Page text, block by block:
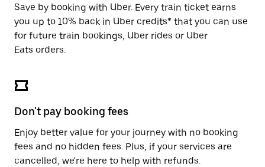
close
calendar.
Save by booking with Uber. Every train ticket earns
you up to 10% back in Uber credits* that you can use
for future train bookings, Uber rides or Uber
Eats orders.
Don't pay booking fees
Enjoy better value for your journey with no booking
fees and no hidden fees. Plus, if your services are
cancelled, we're here to help with refunds.